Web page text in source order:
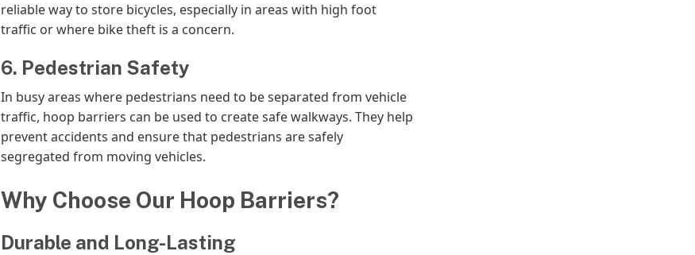
reliable way to store bicycles, especially in areas with high foot
traffic or where bike theft is a concern.
6. Pedestrian Safety
In busy areas where pedestrians need to be separated from vehicle
traffic, hoop barriers can be used to create safe walkways. They help
prevent accidents and ensure that pedestrians are safely
segregated from moving vehicles.
Why Choose Our Hoop Barriers?
Durable and Long-Lasting